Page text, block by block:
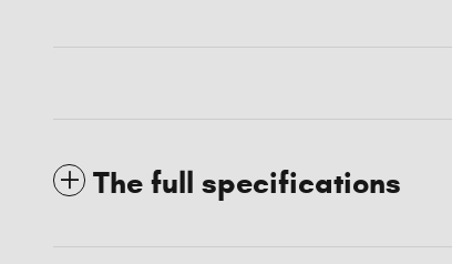
The full specifications